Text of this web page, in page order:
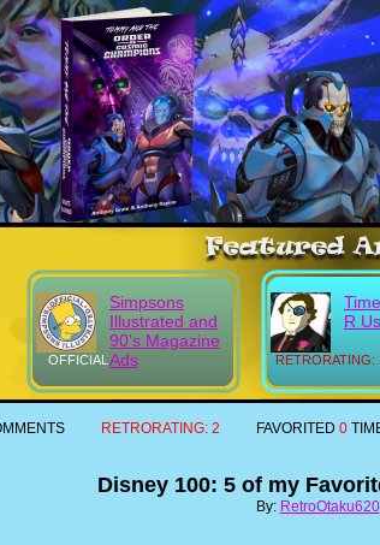
OFFICIAL
Simpsons
Illustrated and
90's Magazine
Ads
RETRORATING:
R
RETRORATING: 2 FAVORITED 0
Disney 100: 5 of my
By: RetroOtaku620